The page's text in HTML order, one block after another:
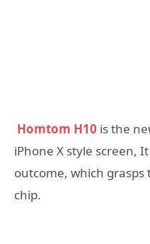
Homtom H10 is the
iPhone X style screen,
outcome, which grasps
chip.